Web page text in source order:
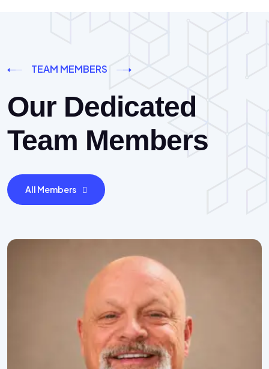
TEAM MEMBERS
Our Dedicated
Team Members
All Members